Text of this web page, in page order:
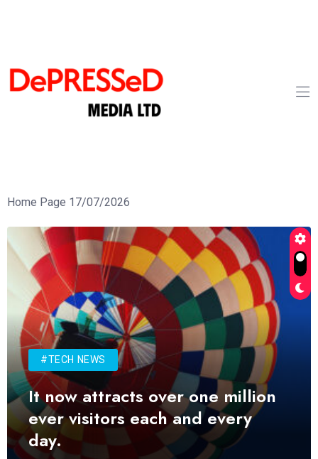
Home Page 17/07/2026
#TECH NEWS
It now attracts over one million
ever visitors each and every
day.